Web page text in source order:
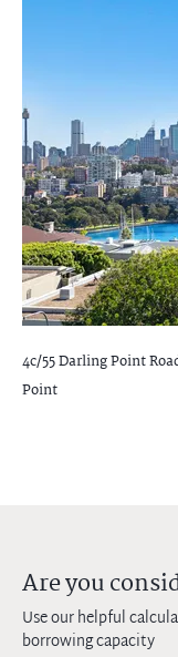
4c/55 Darling Point
Point
Are you
Use our helpful
borrowing capacity